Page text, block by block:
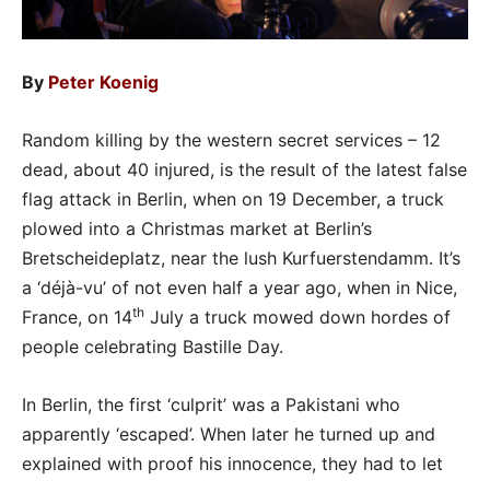
By Peter Koenig
Random killing by the western secret services – 12
dead, about 40 injured, is the result of the latest false
flag attack in Berlin, when on 19 December, a truck
plowed into a Christmas market at Berlin’s
Bretscheideplatz, near the lush Kurfuerstendamm. It’s
a ‘déjà-vu’ of not even half a year ago, when in Nice,
France, on 14th July a truck mowed down hordes of
people celebrating Bastille Day.
In Berlin, the first ‘culprit’ was a Pakistani who
apparently ‘escaped’. When later he turned up and
explained with proof his innocence, they had to let